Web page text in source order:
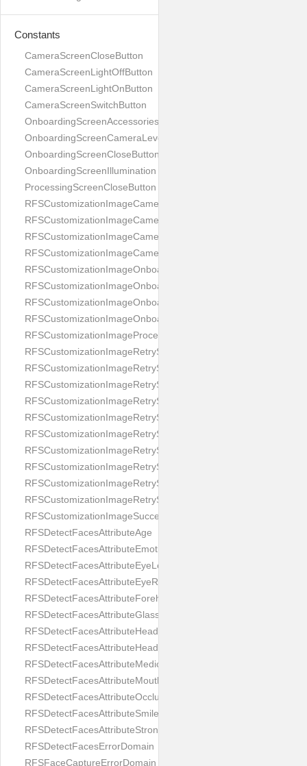
Constants
CameraScreenCloseButton
CameraScreenLightOffButton
CameraScreenLightOnButton
CameraScreenSwitchButton
OnboardingScreenAccessories
OnboardingScreenCameraLevel
OnboardingScreenCloseButton
OnboardingScreenIllumination
ProcessingScreenCloseButton
RFSCustomizationImageCameraScreenCloseButton
RFSCustomizationImageCameraScreenLightOffButton
RFSCustomizationImageCameraScreenLightOnButton
RFSCustomizationImageCameraScreenSwitchButton
RFSCustomizationImageOnboardingScreenAccessories
RFSCustomizationImageOnboardingScreenCameraLevel
RFSCustomizationImageOnboardingScreenCloseButton
RFSCustomizationImageOnboardingScreenIllumination
RFSCustomizationImageProcessingScreenCloseButton
RFSCustomizationImageRetryScreenCloseButton
RFSCustomizationImageRetryScreenHintAddIllumination
RFSCustomizationImageRetryScreenHintBadSelfieQuality
RFSCustomizationImageRetryScreenHintChangeBackground
RFSCustomizationImageRetryScreenHintCleanLens
RFSCustomizationImageRetryScreenHintEnvironment
RFSCustomizationImageRetryScreenHintFaceOcclusion
RFSCustomizationImageRetryScreenHintFaceOcclusions
RFSCustomizationImageRetryScreenHintGeo
RFSCustomizationImageRetryScreenHintSubject
RFSCustomizationImageSuccessScreenImage
RFSDetectFacesAttributeAge
RFSDetectFacesAttributeEmotion
RFSDetectFacesAttributeEyeLeft
RFSDetectFacesAttributeEyeRight
RFSDetectFacesAttributeForeheadCovering
RFSDetectFacesAttributeGlasses
RFSDetectFacesAttributeHeadCovering
RFSDetectFacesAttributeHeadphones
RFSDetectFacesAttributeMedicalMask
RFSDetectFacesAttributeMouth
RFSDetectFacesAttributeOcclusion
RFSDetectFacesAttributeSmile
RFSDetectFacesAttributeStrongMakeup
RFSDetectFacesErrorDomain
RFSFaceCaptureErrorDomain